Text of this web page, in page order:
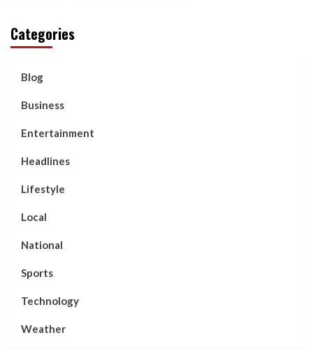
Categories
Blog
Business
Entertainment
Headlines
Lifestyle
Local
National
Sports
Technology
Weather